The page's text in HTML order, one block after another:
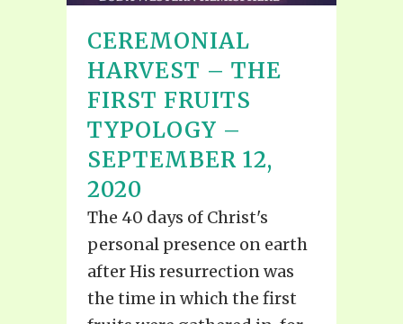
CEREMONIAL
HARVEST – THE
FIRST FRUITS
TYPOLOGY –
SEPTEMBER 12,
2020
The 40 days of Christ's
personal presence on earth
after His resurrection was
the time in which the first